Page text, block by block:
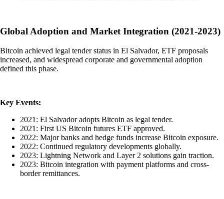
Global Adoption and Market Integration (2021-2023)
Bitcoin achieved legal tender status in El Salvador, ETF proposals
increased, and widespread corporate and governmental adoption
defined this phase.
Key Events:
2021: El Salvador adopts Bitcoin as legal tender.
2021: First US Bitcoin futures ETF approved.
2022: Major banks and hedge funds increase Bitcoin exposure.
2022: Continued regulatory developments globally.
2023: Lightning Network and Layer 2 solutions gain traction.
2023: Bitcoin integration with payment platforms and cross-
border remittances.